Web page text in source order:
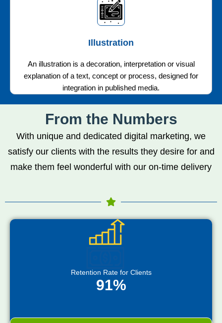
Illustration
An illustration is a decoration, interpretation or visual
explanation of a text, concept or process, designed for
integration in published media.
From the Numbers
With unique and dedicated digital marketing, we
satisfy our clients with the results they desire for and
make them feel wonderful with our on-time delivery
Retention Rate for Clients
91%